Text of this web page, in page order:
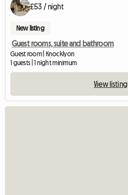
£53 / night
New listing
Guest rooms, suite and bathroom
Guest room | Knocklyon
1 guests | 1 night minimum
View listing